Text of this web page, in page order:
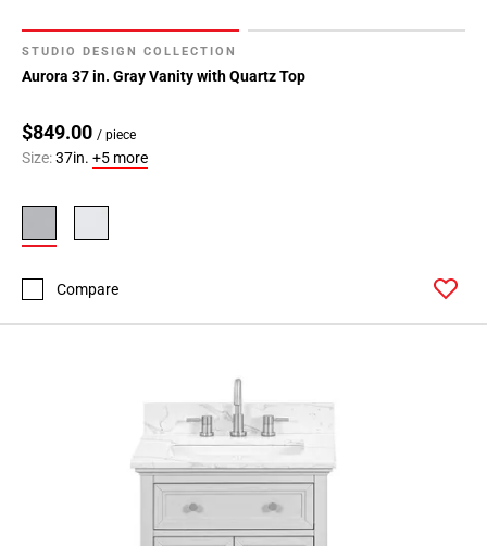
STUDIO DESIGN COLLECTION
Aurora 37 in. Gray Vanity with Quartz Top
$849.00 / piece
Size:37in. +5 more
Compare